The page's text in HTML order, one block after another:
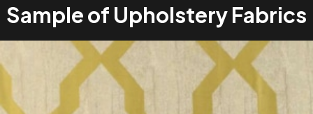
Sample of Upholstery Fabrics